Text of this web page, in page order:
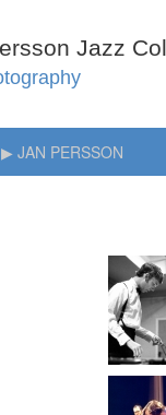
▶ JAN PERSSON